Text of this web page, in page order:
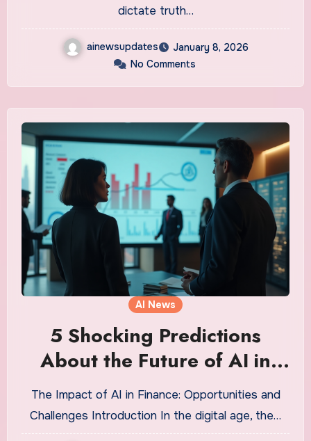
dictate truth…
ainewsupdates
January 8, 2026
No Comments
AI News
5 Shocking Predictions
About the Future of AI in
Finance You Can’t Ignore
The Impact of AI in Finance: Opportunities and
Challenges Introduction In the digital age, the…